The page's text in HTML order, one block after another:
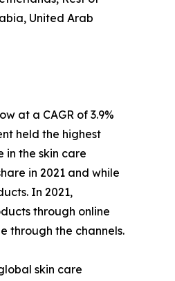
United Arab
at a CAGR of 3.9%
held the highest
in the skin care
in 2021 and while
In 2021,
through online
through the channels.
skin care